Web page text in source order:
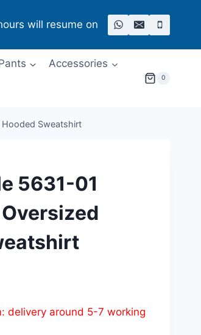
will resume on
Accessories
0
Sweatshirt
5631-01
delivery around 5-7 working